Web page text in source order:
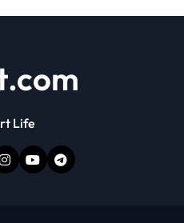
Life